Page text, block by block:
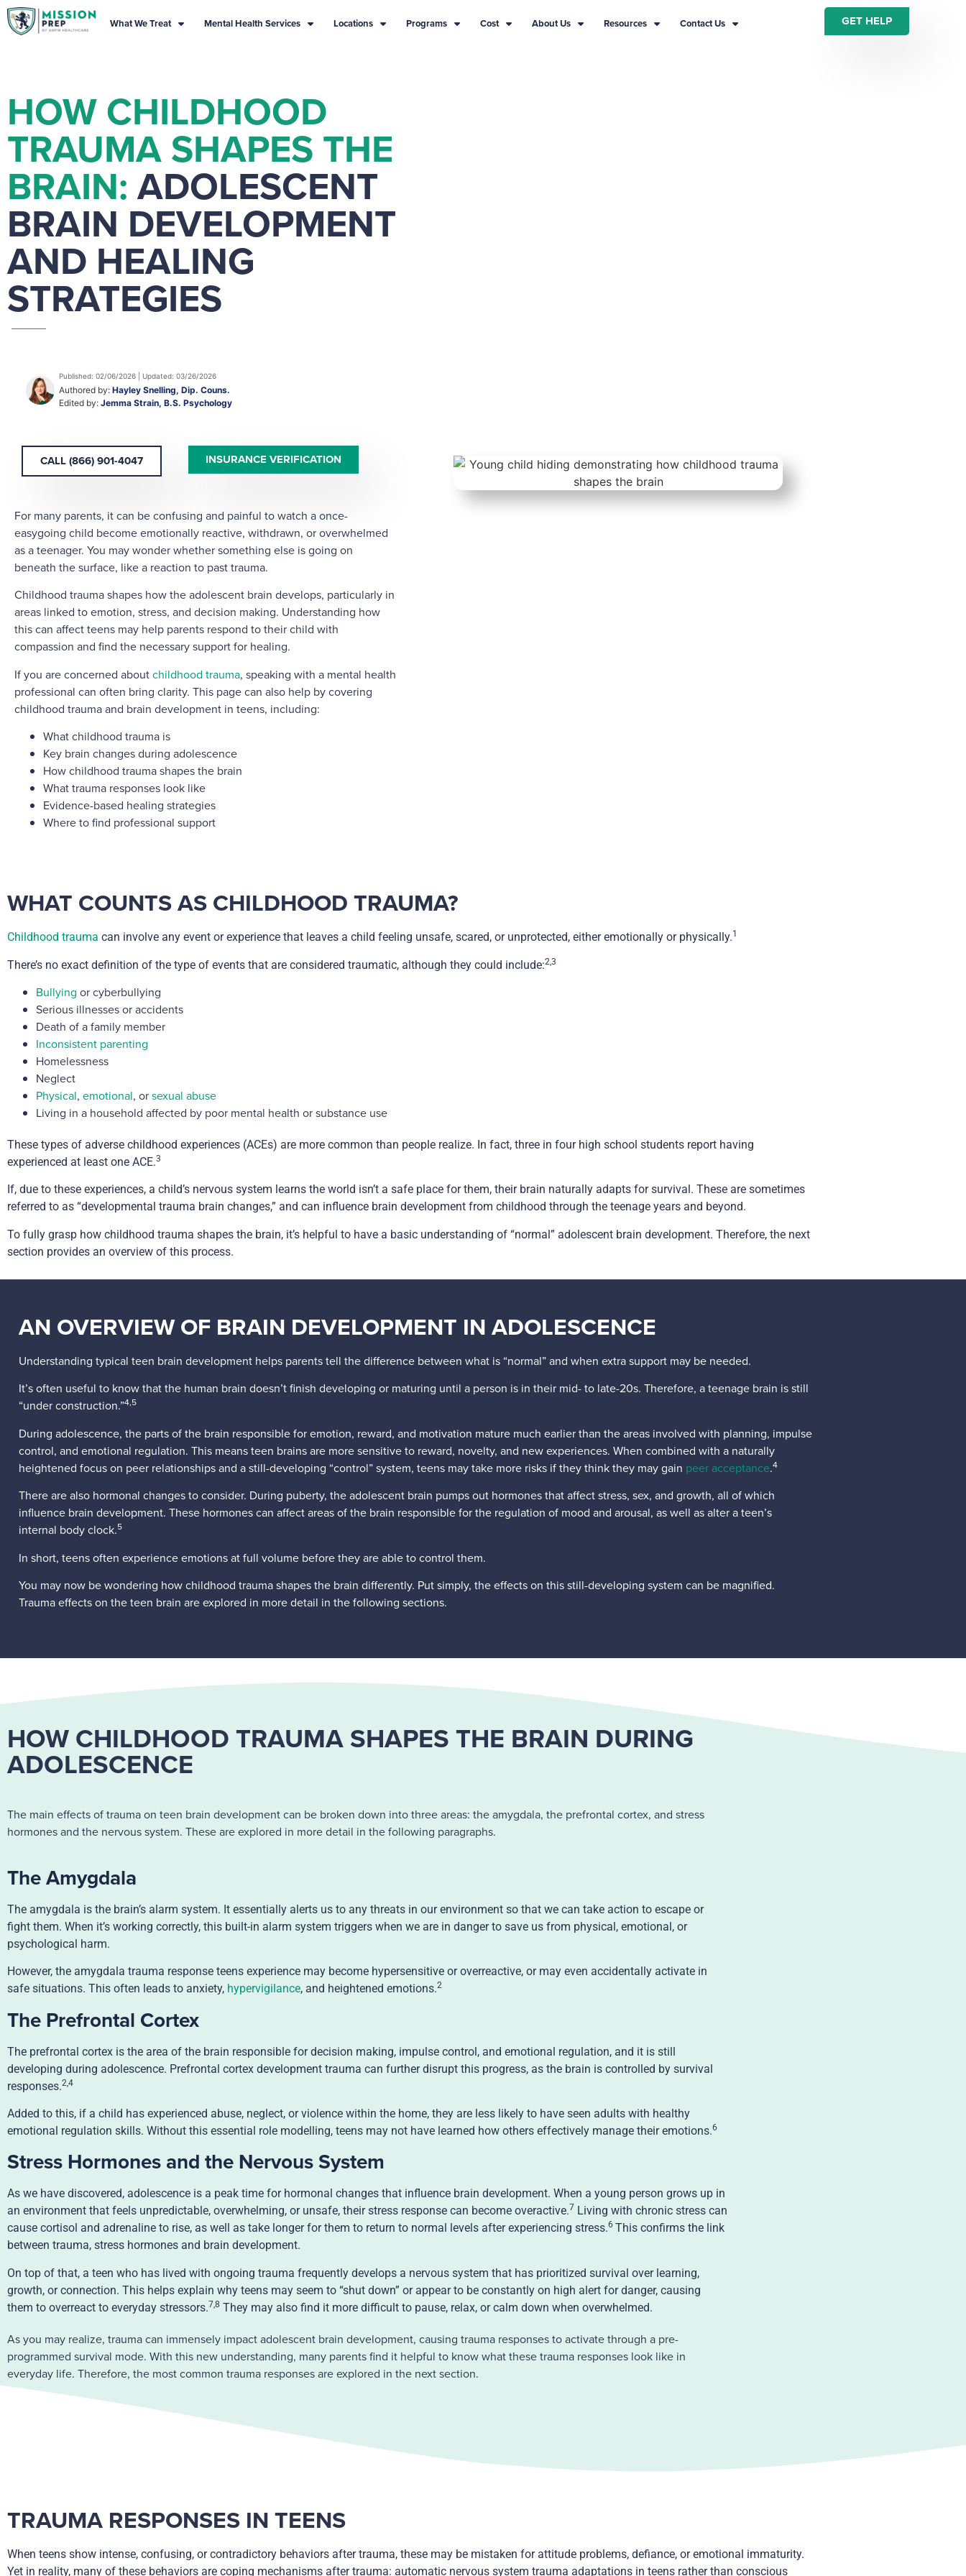
What We Treat Mental Health Services Locations Programs Cost About Us Resources Contact Us GET HELP
HOW CHILDHOOD
TRAUMA SHAPES THE
BRAIN:ADOLESCENT
BRAIN DEVELOPMENT
AND HEALING
STRATEGIES
Published: 02/06/2026 | Updated: 03/26/2026
Authored by: Hayley Snelling, Dip. Couns.
Edited by: Jemma Strain, B.S. Psychology
CALL (866) 901-4047 INSURANCE VERIFICATION
For many parents, it can be confusing and painful to watch a once-
easygoing child become emotionally reactive, withdrawn, or overwhelmed
as a teenager. You may wonder whether something else is going on
beneath the surface, like a reaction to past trauma.
Childhood trauma shapes how the adolescent brain develops, particularly in
areas linked to emotion, stress, and decision making. Understanding how
this can affect teens may help parents respond to their child with
compassion and find the necessary support for healing.
If you are concerned aboutchildhood trauma, speaking with a mental health
professional can often bring clarity. This page can also help by covering
childhood trauma and brain development in teens, including:
What childhood trauma is
Key brain changes during adolescence
How childhood trauma shapes the brain
What trauma responses look like
Evidence-based healing strategies
Where to find professional support
WHAT COUNTS AS CHILDHOOD TRAUMA?
Childhood trauma can involve any event or experience that leaves a child feeling unsafe, scared, or unprotected, either emotionally or physically.1
There’s no exact definition of the type of events that are considered traumatic, although they could include:2,3
Bullying or cyberbullying
Serious illnesses or accidents
Death of a family member
Inconsistent parenting
Homelessness
Neglect
Physical, emotional, orsexual abuse
Living in a household affected by poor mental health or substance use
These types of adverse childhood experiences (ACEs) are more common than people realize. In fact, three in four high school students report having
experienced at least one ACE.3
If, due to these experiences, a child’s nervous system learns the world isn’t a safe place for them, their brain naturally adapts for survival. These are sometimes
referred to as “developmental trauma brain changes,” and can influence brain development from childhood through the teenage years and beyond.
To fully grasp how childhood trauma shapes the brain, it’s helpful to have a basic understanding of “normal” adolescent brain development. Therefore, the next
section provides an overview of this process.
AN OVERVIEW OF BRAIN DEVELOPMENT IN ADOLESCENCE
Understanding typical teen brain development helps parents tell the difference between what is “normal” and when extra support may be needed.
It’s often useful to know that the human brain doesn’t finish developing or maturing until a person is in their mid- to late-20s. Therefore, a teenage brain is still
“under construction.”4,5
During adolescence, the parts of the brain responsible for emotion, reward, and motivation mature much earlier than the areas involved with planning, impulse
control, and emotional regulation. This means teen brains are more sensitive to reward, novelty, and new experiences. When combined with a naturally
heightened focus on peer relationships and a still-developing “control” system, teens may take more risks if they think they may gain peer acceptance.4
There are also hormonal changes to consider. During puberty, the adolescent brain pumps out hormones that affect stress, sex, and growth, all of which
influence brain development. These hormones can affect areas of the brain responsible for the regulation of mood and arousal, as well as alter a teen’s
internal body clock.5
In short, teens often experience emotions at full volume before they are able to control them.
You may now be wondering how childhood trauma shapes the brain differently. Put simply, the effects on this still-developing system can be magnified.
Trauma effects on the teen brain are explored in more detail in the following sections.
HOW CHILDHOOD TRAUMA SHAPES THE BRAIN DURING
ADOLESCENCE
The main effects of trauma on teen brain development can be broken down into three areas: the amygdala, the prefrontal cortex, and stress
hormones and the nervous system. These are explored in more detail in the following paragraphs.
The Amygdala
The amygdala is the brain’s alarm system. It essentially alerts us to any threats in our environment so that we can take action to escape or
fight them. When it’s working correctly, this built-in alarm system triggers when we are in danger to save us from physical, emotional, or
psychological harm.
However, the amygdala trauma response teens experience may become hypersensitive or overreactive, or may even accidentally activate in
safe situations. This often leads to anxiety, hypervigilance, and heightened emotions.2
The Prefrontal Cortex
The prefrontal cortex is the area of the brain responsible for decision making, impulse control, and emotional regulation, and it is still
developing during adolescence. Prefrontal cortex development trauma can further disrupt this progress, as the brain is controlled by survival
responses.2,4
Added to this, if a child has experienced abuse, neglect, or violence within the home, they are less likely to have seen adults with healthy
emotional regulation skills. Without this essential role modelling, teens may not have learned how others effectively manage their emotions.6
Stress Hormones and the Nervous System
As we have discovered, adolescence is a peak time for hormonal changes that influence brain development. When a young person grows up in
an environment that feels unpredictable, overwhelming, or unsafe, their stress response can become overactive.7 Living with chronic stress can
cause cortisol and adrenaline to rise, as well as take longer for them to return to normal levels after experiencing stress.6 This confirms the link
between trauma, stress hormones and brain development.
On top of that, a teen who has lived with ongoing trauma frequently develops a nervous system that has prioritized survival over learning,
growth, or connection. This helps explain why teens may seem to “shut down” or appear to be constantly on high alert for danger, causing
them to overreact to everyday stressors.7,8 They may also find it more difficult to pause, relax, or calm down when overwhelmed.
As you may realize, trauma can immensely impact adolescent brain development, causing trauma responses to activate through a pre-
programmed survival mode. With this new understanding, many parents find it helpful to know what these trauma responses look like in
everyday life. Therefore, the most common trauma responses are explored in the next section.
TRAUMA RESPONSES IN TEENS
When teens show intense, confusing, or contradictory behaviors after trauma, these may be mistaken for attitude problems, defiance, or emotional immaturity.
Yet in reality, many of these behaviors are coping mechanisms after trauma: automatic nervous system trauma adaptations in teens rather than conscious